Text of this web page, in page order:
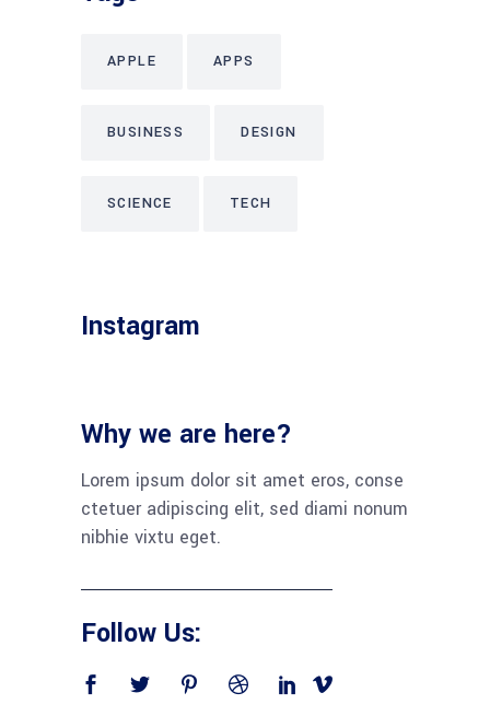
APPLE APPS
BUSINESS DESIGN
SCIENCE TECH
Instagram
Why we are here?
Lorem ipsum dolor sit amet eros, conse
ctetuer adipiscing elit, sed diami nonum
nibhie vixtu eget.
Follow Us: